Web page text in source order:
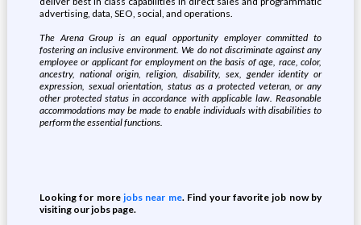
advertising, data, SEO, social, and operations.
The Arena Group is an equal opportunity employer committed to
fostering an inclusive environment.We do not discriminate against any
employee or applicant for employment on the basis of age, race, color,
ancestry, national origin, religion, disability, sex, gender identity or
expression, sexual orientation, status as a protected veteran, or any
other protected status in accordance with applicable law. Reasonable
accommodations may be made to enable individuals with disabilities to
perform the essential functions.
Looking for morejobs near me. Find your favorite job now by
visiting our jobs page.